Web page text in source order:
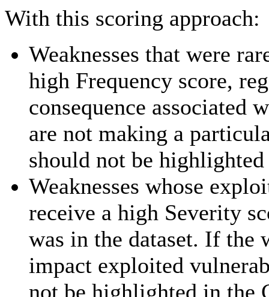
With this scoring approach:
Weaknesses that were
high Frequency score,
consequence associated
are not making a
should not be
Weaknesses whose
receive a high Severity
was in the dataset. If the
impact exploited
not be highlighted in the